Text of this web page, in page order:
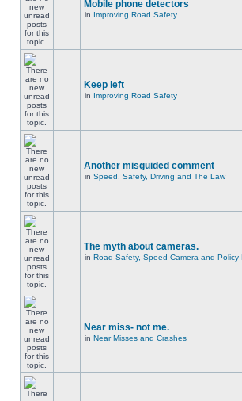
Mobile phone detectors
in Improving Road Safety
Keep left
in Improving Road Safety
Another misguided comment
in Speed, Safety, Driving and The Law
The myth about cameras.
in Road Safety, Speed Camera and Policy
Near miss- not me.
in Near Misses and Crashes